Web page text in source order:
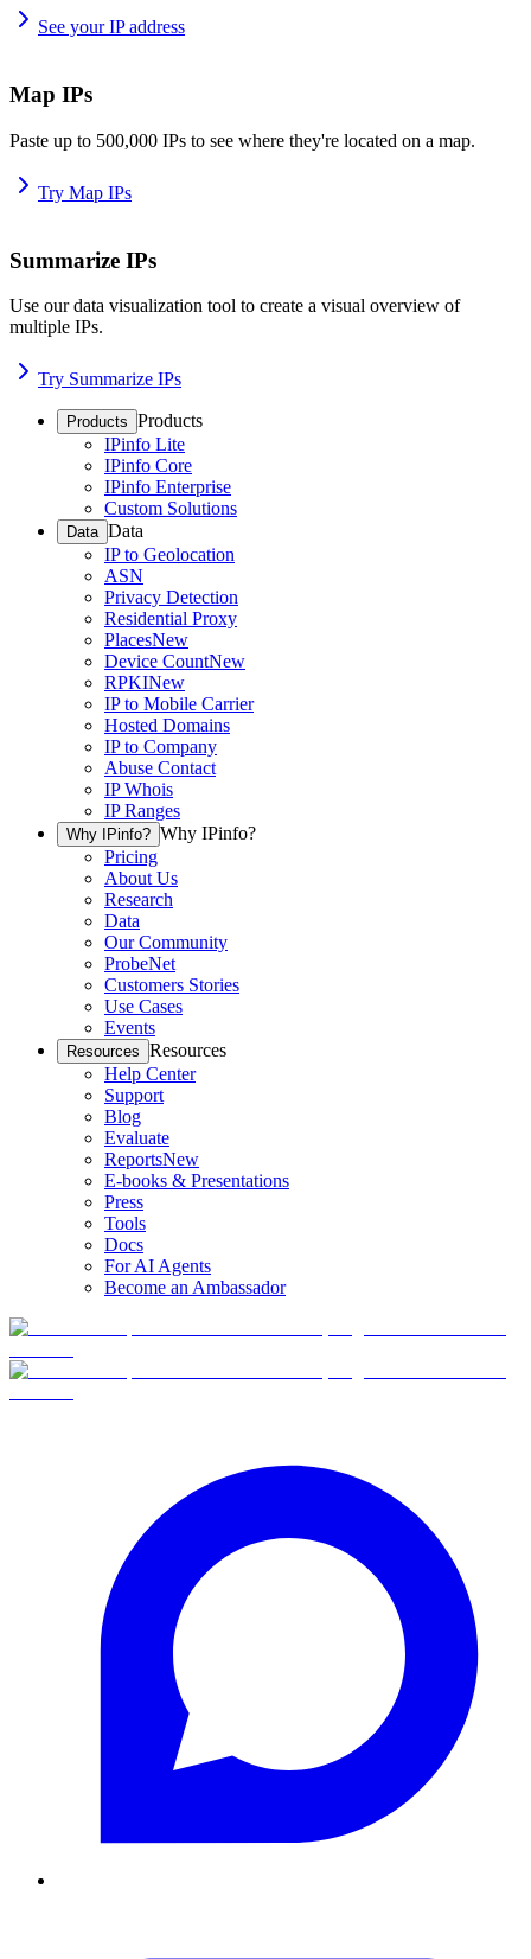
See your IP address
Map IPs
Paste up to 500,000 IPs to see where they're located on a map.
Try Map IPs
Summarize IPs
Use our data visualization tool to create a visual overview of
multiple IPs.
Try Summarize IPs
Products Products
IPinfo Lite
IPinfo Core
IPinfo Enterprise
Custom Solutions
Data Data
IP to Geolocation
ASN
Privacy Detection
Residential Proxy
PlacesNew
Device CountNew
RPKINew
IP to Mobile Carrier
Hosted Domains
IP to Company
Abuse Contact
IP Whois
IP Ranges
Why IPinfo? Why IPinfo?
Pricing
About Us
Research
Data
Our Community
ProbeNet
Customers Stories
Use Cases
Events
Resources Resources
Help Center
Support
Blog
Evaluate
ReportsNew
E-books & Presentations
Press
Tools
Docs
For AI Agents
Become an Ambassador